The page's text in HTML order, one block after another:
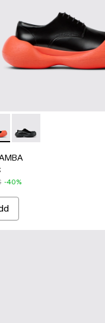
- A500052-004 -
CARAMBA -
-40%